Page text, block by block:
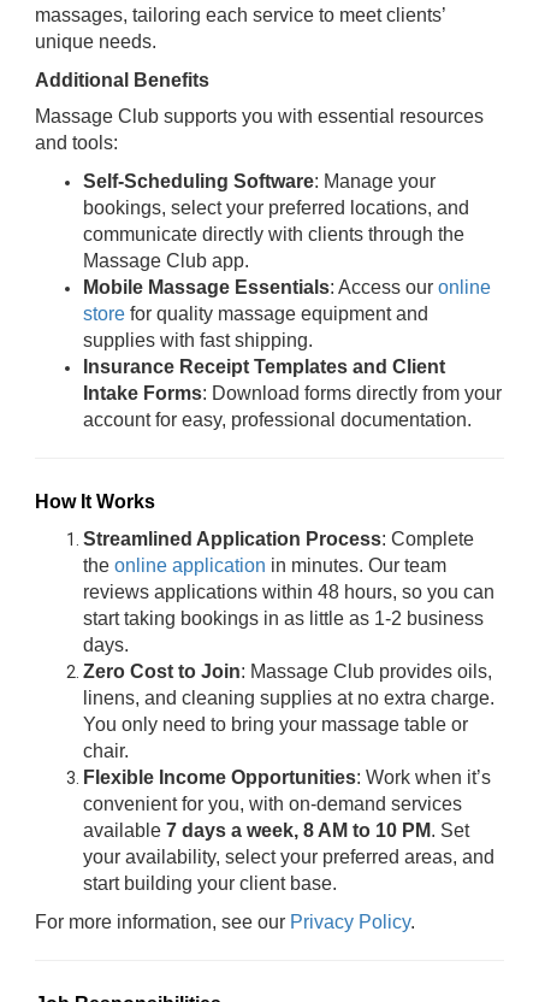
massages, tailoring each service to meet clients’
unique needs.
Additional Benefits
Massage Club supports you with essential resources
and tools:
Self-Scheduling Software: Manage your
bookings, select your preferred locations, and
communicate directly with clients through the
Massage Club app.
Mobile Massage Essentials: Access our online
store for quality massage equipment and
supplies with fast shipping.
Insurance Receipt Templates and Client
Intake Forms: Download forms directly from your
account for easy, professional documentation.
How It Works
Streamlined Application Process: Complete
the online application in minutes. Our team
reviews applications within 48 hours, so you can
start taking bookings in as little as 1-2 business
days.
Zero Cost to Join: Massage Club provides oils,
linens, and cleaning supplies at no extra charge.
You only need to bring your massage table or
chair.
Flexible Income Opportunities: Work when it’s
convenient for you, with on-demand services
available 7 days a week, 8 AM to 10 PM. Set
your availability, select your preferred areas, and
start building your client base.
For more information, see our Privacy Policy.